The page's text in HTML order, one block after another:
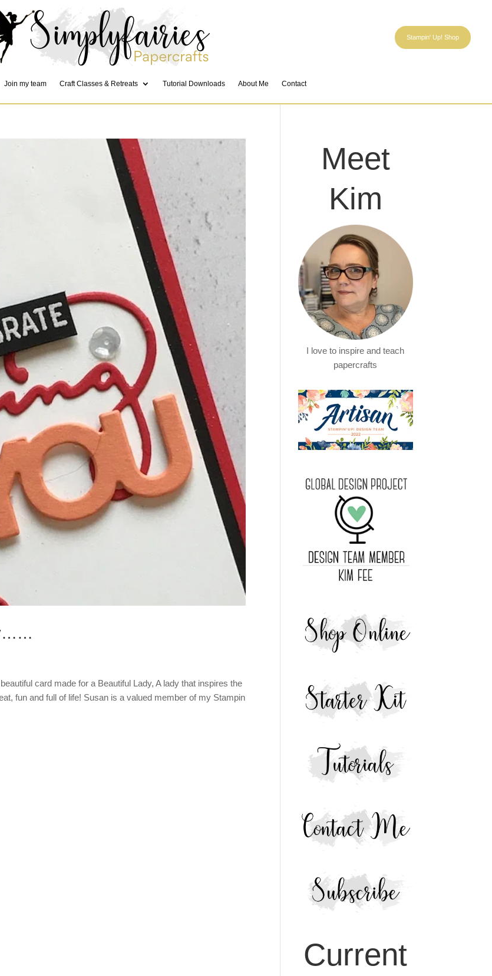
Stampin' Up! Shop
Join my team Craft Classes & Retreats Tutorial Downloads About Me Contact
card made for a Beautiful Lady, A lady that inspires the
fun and full of life! Susan is a valued member of my Stampin
Meet
Kim
I love to inspire and teach
papercrafts
Current